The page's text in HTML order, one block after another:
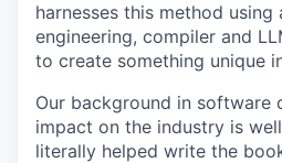
harnesses this method using
engineering, compiler and
to create something unique
Our background in software
impact on the industry is
literally helped write the